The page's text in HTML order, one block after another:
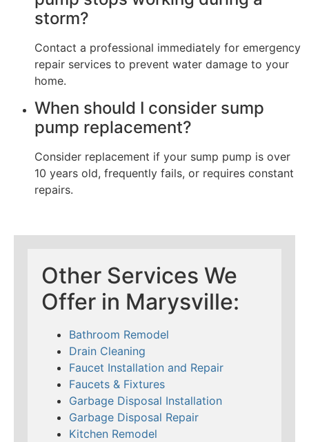
storm?
Contact a professional immediately for emergency
repair services to prevent water damage to your
home.
When should I consider sump
pump replacement?
Consider replacement if your sump pump is over
10 years old, frequently fails, or requires constant
repairs.
Other Services We
Offer in Marysville:
Bathroom Remodel
Drain Cleaning
Faucet Installation and Repair
Faucets & Fixtures
Garbage Disposal Installation
Garbage Disposal Repair
Kitchen Remodel